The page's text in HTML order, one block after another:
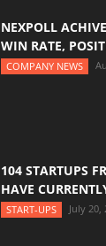
NEXPOLL
WIN RATE,
COMPANY NEWS
104 STARTUPS
HAVE
START-UPS July 20,